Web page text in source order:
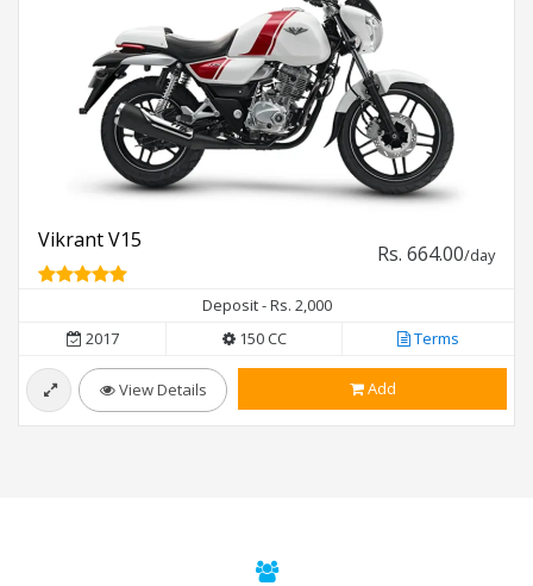
Vikrant V15
Rs. 664.00/day
Deposit - Rs. 2,000
2017
150 CC Terms
View Details Add